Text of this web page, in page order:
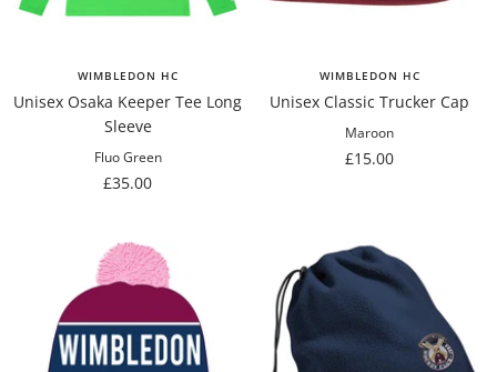
WIMBLEDON HC
Unisex Osaka Keeper Tee Long
Sleeve
Fluo Green
Sale
£35.00
WIMBLEDON HC
Unisex Classic Trucker Cap
Maroon
Sale
£15.00